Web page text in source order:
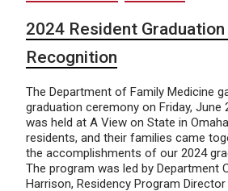
2024 Resident
Recognition
The Department of Family Medicine
graduation ceremony on Friday, June
was held at A View on State in
residents, and their families came
the accomplishments of our 2024
The program was led by Department
Harrison, Residency Program Director